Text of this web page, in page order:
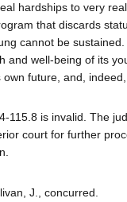
hardships to very
that discards
cannot be
and well-being of its
future, and,
115.8 is invalid. The
court for further
J., concurred.